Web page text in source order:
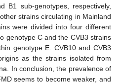
B1 sub-genotypes, respectively,
strains circulating in Mainland
were divided into four different
genotype C and the CVB3 strains
genotype E. CVB10 and CVB3
as the strains isolated from
In conclusion, the prevalence of
seems to become weaker, and